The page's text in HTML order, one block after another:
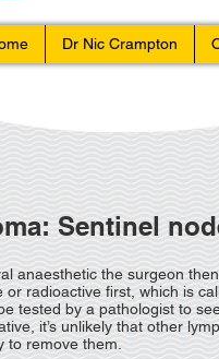
Dr Nic Crampton
Sentinel
anaesthetic the surgeon
or radioactive first, which is
tested by a pathologist to
it’s unlikely that other
to remove them.